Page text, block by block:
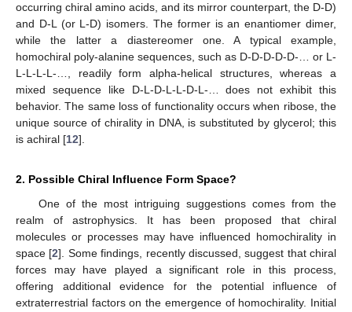
occurring chiral amino acids, and its mirror counterpart, the D-D)
and D-L (or L-D) isomers. The former is an enantiomer dimer,
while the latter a diastereomer one. A typical example,
homochiral poly-alanine sequences, such as D-D-D-D-D-… or L-
L-L-L-L-…, readily form alpha-helical structures, whereas a
mixed sequence like D-L-D-L-L-D-L-… does not exhibit this
behavior. The same loss of functionality occurs when ribose, the
unique source of chirality in DNA, is substituted by glycerol; this
is achiral [12].
2. Possible Chiral Influence Form Space?
One of the most intriguing suggestions comes from the
realm of astrophysics. It has been proposed that chiral
molecules or processes may have influenced homochirality in
space [2]. Some findings, recently discussed, suggest that chiral
forces may have played a significant role in this process,
offering additional evidence for the potential influence of
extraterrestrial factors on the emergence of homochirality. Initial